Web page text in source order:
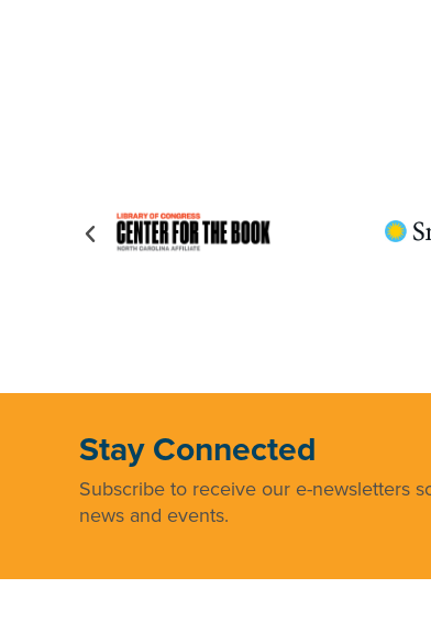
Stay Connected
Subscribe to receive our e-newsletters
news and events.